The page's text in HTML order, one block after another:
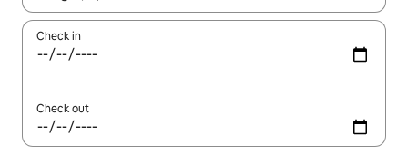
Check in
Check out